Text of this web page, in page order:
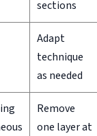
sections
Adapt
technique
as needed
Remove
one layer at